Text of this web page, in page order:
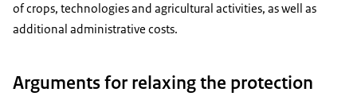
of crops, technologies and agricultural activities, as well as
additional administrative costs.
Arguments for relaxing the protection